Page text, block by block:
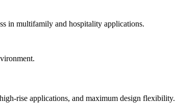
in multifamily and hospitality applications.
rise applications, and maximum design flexibility.